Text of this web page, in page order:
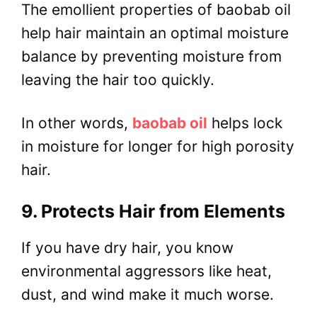
The emollient properties of baobab oil
help hair maintain an optimal moisture
balance by preventing moisture from
leaving the hair too quickly.
In other words, baobab oil helps lock
in moisture for longer for high porosity
hair.
9. Protects Hair from Elements
If you have dry hair, you know
environmental aggressors like heat,
dust, and wind make it much worse.